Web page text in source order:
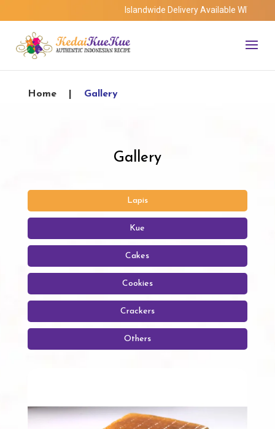
Islandwide Delivery Available WITHOUT
Home| Gallery
Gallery
Lapis
Kue
Cakes
Cookies
Crackers
Others